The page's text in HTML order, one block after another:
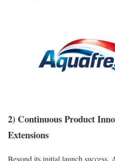
2) Continuous Product
Extensions
Beyond its initial launch success,